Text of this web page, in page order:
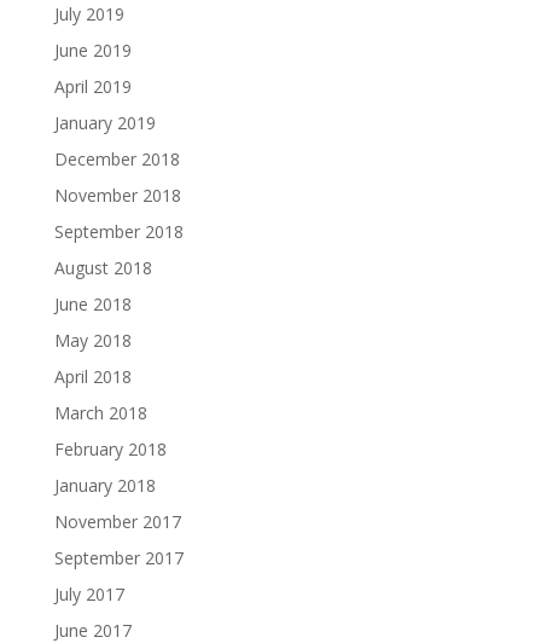
July 2019
June 2019
April 2019
January 2019
December 2018
November 2018
September 2018
August 2018
June 2018
May 2018
April 2018
March 2018
February 2018
January 2018
November 2017
September 2017
July 2017
June 2017